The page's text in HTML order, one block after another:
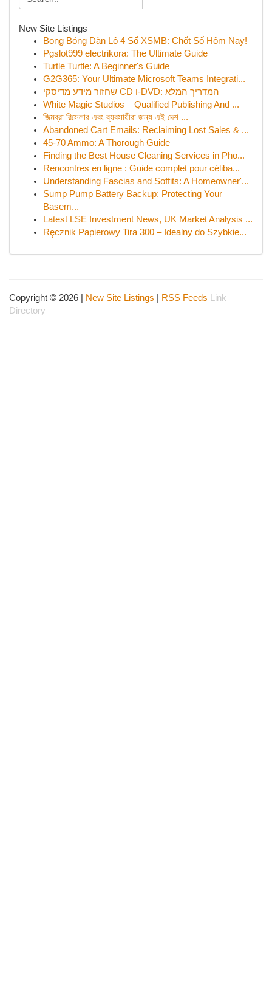
New Site Listings
Bong Bóng Dàn Lô 4 Số XSMB: Chốt Số Hôm Nay!
Pgslot999 electrikora: The Ultimate Guide
Turtle Turtle: A Beginner's Guide
G2G365: Your Ultimate Microsoft Teams Integrati...
שחזור מידע מדיסקי CD ו-DVD: המדריך המלא
White Magic Studios – Qualified Publishing And ...
জিমব্রা রিসেলার এবং ব্যবসায়ীরা জন্য এই দেশ ...
Abandoned Cart Emails: Reclaiming Lost Sales & ...
45-70 Ammo: A Thorough Guide
Finding the Best House Cleaning Services in Pho...
Rencontres en ligne : Guide complet pour céliba...
Understanding Fascias and Soffits: A Homeowner'...
Sump Pump Battery Backup: Protecting Your
Basem...
Latest LSE Investment News, UK Market Analysis ...
Ręcznik Papierowy Tira 300 – Idealny do Szybkie...
Copyright © 2026 | New Site Listings RSS Feeds
Link
Directory